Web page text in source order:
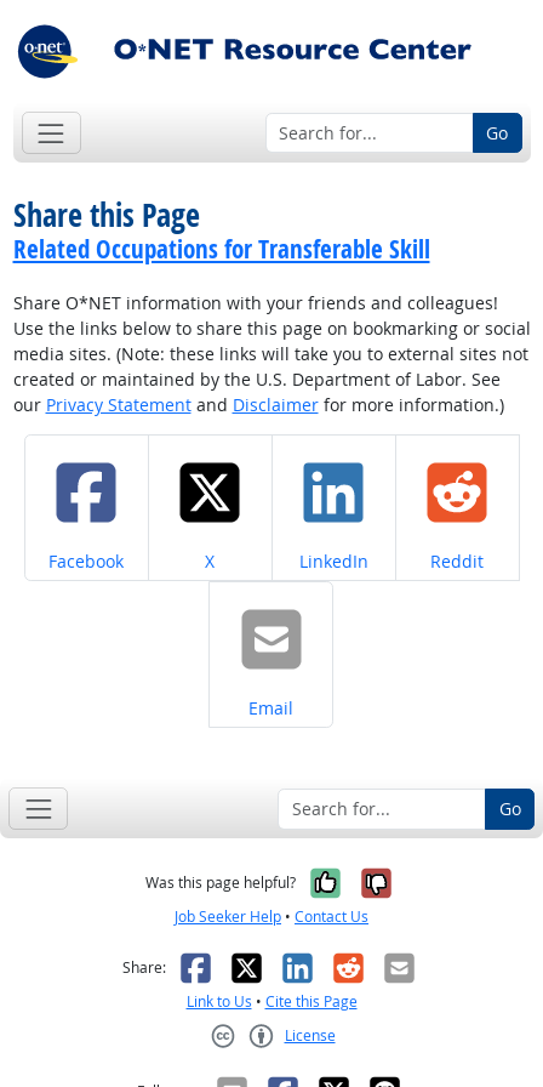
Go
Share this Page
Related Occupations for Transferable Skill
Share O*NET information with your friends and colleagues!
Use the links below to share this page on bookmarking or social
media sites. (Note: these links will take you to external sites not
created or maintained by the U.S. Department of Labor. See
our Privacy Statementand Disclaimerfor more information.)
Share on
Facebook Share on
X Share on
LinkedIn Share on
Reddit
Share on
Email
Go
Was this page helpful? Yes, it was
No, it was
Job Seeker Help • Contact Us
Share: Facebook
X LinkedIn
RedditEmail
Link to Us • Cite this Page
License